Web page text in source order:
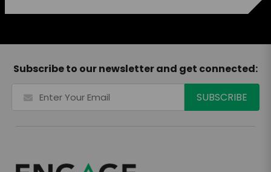
Subscribe to our newsletter and get connected: